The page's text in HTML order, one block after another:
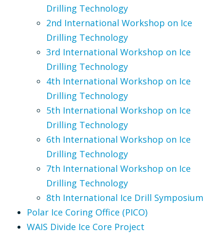
Drilling Technology
2nd International Workshop on Ice
Drilling Technology
3rd International Workshop on Ice
Drilling Technology
4th International Workshop on Ice
Drilling Technology
5th International Workshop on Ice
Drilling Technology
6th International Workshop on Ice
Drilling Technology
7th International Workshop on Ice
Drilling Technology
8th International Ice Drill Symposium
Polar Ice Coring Office (PICO)
WAIS Divide Ice Core Project